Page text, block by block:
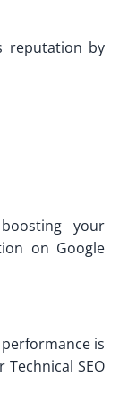
reputation by
your
on Google
is
SEO